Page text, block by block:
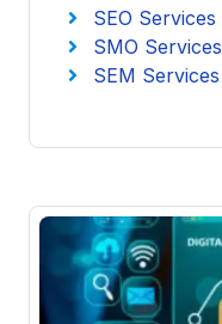
SEO Services
SMO Services
SEM Services